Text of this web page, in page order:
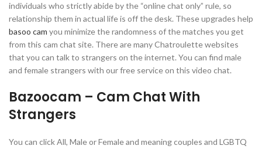
individuals who strictly abide by the “online chat only” rule, so
relationship them in actual life is off the desk. These upgrades help
basoo cam you minimize the randomness of the matches you get
from this cam chat site. There are many Chatroulette websites
that you can talk to strangers on the internet. You can find male
and female strangers with our free service on this video chat.
Bazoocam – Cam Chat With
Strangers
You can click All, Male or Female and meaning couples and LGBTQ